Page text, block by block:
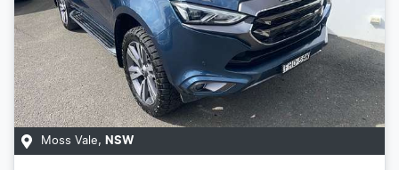
Moss Vale, NSW